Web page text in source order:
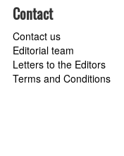
Contact
Contact us
Editorial team
Letters to the Editors
Terms and Conditions